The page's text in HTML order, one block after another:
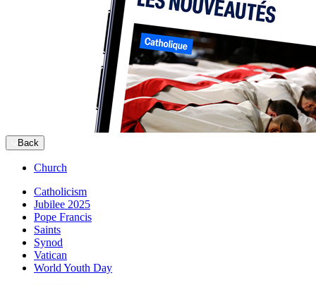
Back
Church
Catholicism
Jubilee 2025
Pope Francis
Saints
Synod
Vatican
World Youth Day